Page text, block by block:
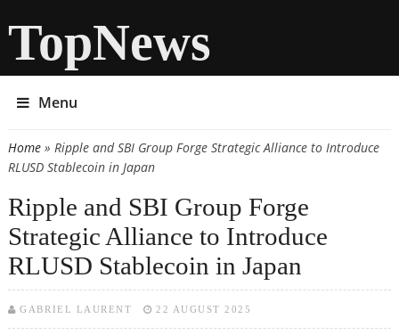
TopNews
Menu
You are here
Home» Ripple and SBI Group Forge Strategic Alliance to Introduce
RLUSD Stablecoin in Japan
Ripple and SBI Group Forge
Strategic Alliance to Introduce
RLUSD Stablecoin in Japan
GABRIEL LAURENT 22 AUGUST 2025